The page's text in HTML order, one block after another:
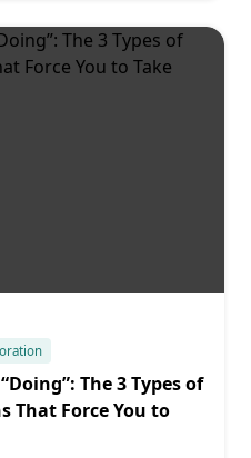
The 3 Types of
That Force You to